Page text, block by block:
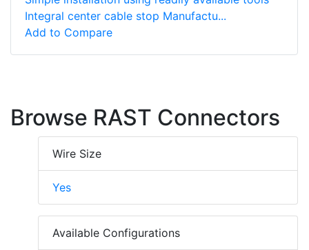
Integral center cable stop Manufactu...
Add to Compare
Browse RAST Connectors
Wire Size
Yes
Available Configurations